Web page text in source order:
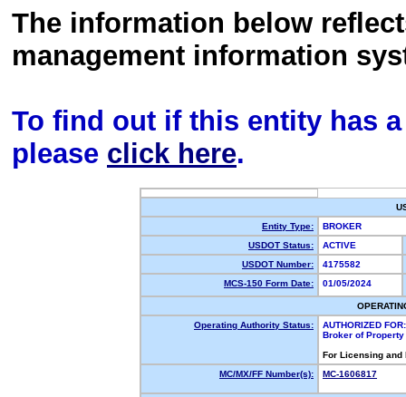
The information below
management information
To find out if this entity has
please click here.
Entity Type:
BROKER
USDOT Status:
ACTIVE
USDOT Number:
4175582
MCS-150 Form Date:
01/05/2024
Operating Authority Status:
AUTHORIZED FOR:
Broker of
For Licensing
MC/MX/FF Number(s):
MC-1606817